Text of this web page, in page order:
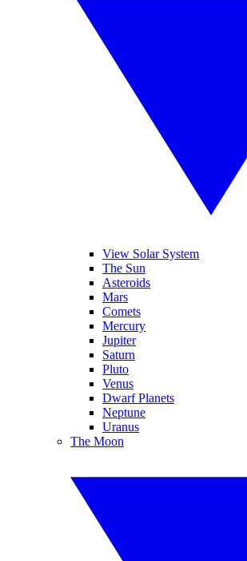
View Solar System
The Sun
Asteroids
Mars
Comets
Mercury
Jupiter
Saturn
Pluto
Venus
Dwarf Planets
Neptune
Uranus
The Moon